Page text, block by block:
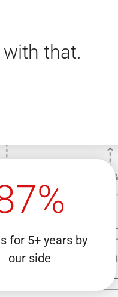
that.
for 5+ years by
our side